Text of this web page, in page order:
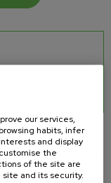
our services,
habits, infer
and display
the
of the site are
and its security.